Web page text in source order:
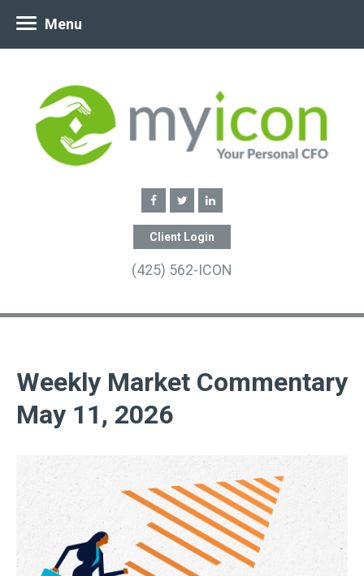
Client Login
(425) 562-ICON
Menu
Weekly Market Commentary
May 11, 2026